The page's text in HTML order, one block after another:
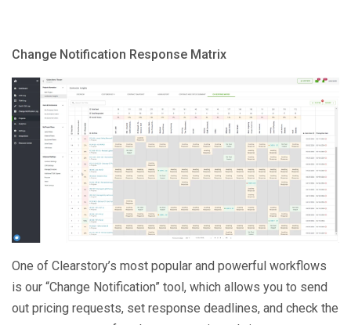
Change Notification Response Matrix
One of Clearstory’s most popular and powerful workflows
is our “Change Notification” tool, which allows you to send
out pricing requests, set response deadlines, and check the